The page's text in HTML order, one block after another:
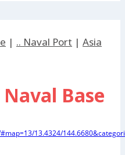
| .. Naval Port | Asia
Base
13.4324/